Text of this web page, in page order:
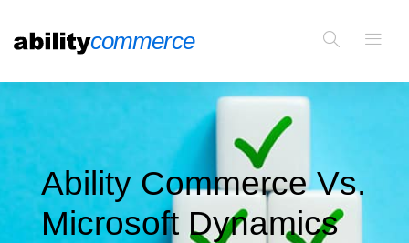
Ability Commerce Vs.
Microsoft Dynamics